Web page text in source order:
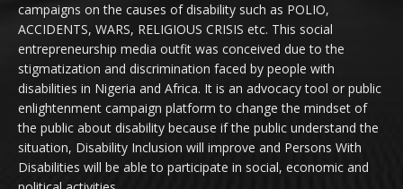
campaigns on the causes of disability such as POLIO,
ACCIDENTS, WARS, RELIGIOUS CRISIS etc. This social
entrepreneurship media outfit was conceived due to the
stigmatization and discrimination faced by people with
disabilities in Nigeria and Africa. It is an advocacy tool or public
enlightenment campaign platform to change the mindset of
the public about disability because if the public understand the
situation, Disability Inclusion will improve and Persons With
Disabilities will be able to participate in social, economic and